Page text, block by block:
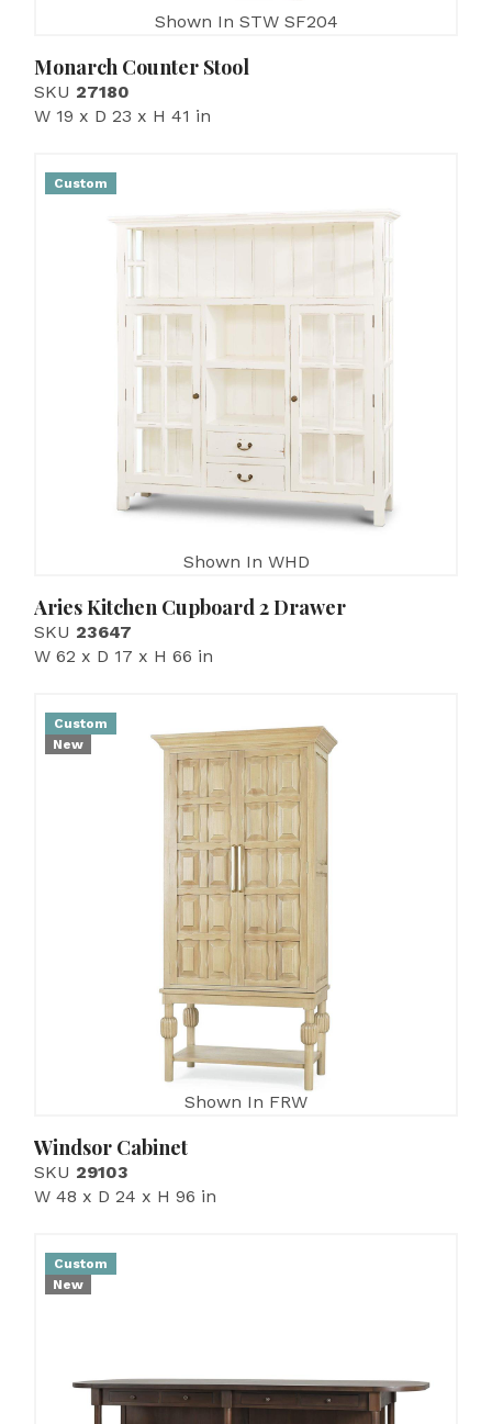
Shown In STW SF204
Monarch Counter Stool
SKU 27180
W 19 x D 23 x H 41 in
Custom
Shown In WHD
Aries Kitchen Cupboard 2 Drawer
SKU 23647
W 62 x D 17 x H 66 in
Custom
New
Shown In FRW
Windsor Cabinet
SKU 29103
W 48 x D 24 x H 96 in
Custom
New